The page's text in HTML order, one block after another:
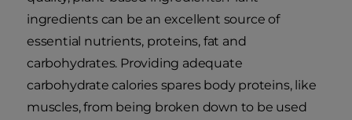
ingredients can be an excellent source of
essential nutrients, proteins, fat and
carbohydrates. Providing adequate
carbohydrate calories spares body proteins, like
muscles, from being broken down to be used